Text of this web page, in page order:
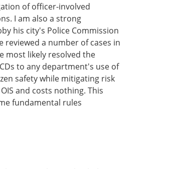
of officer-involved
I am also a strong
his city's Police Commission
a number of cases in
most likely resolved the
to any department's use of
safety while mitigating risk
and costs nothing. This
fundamental rules